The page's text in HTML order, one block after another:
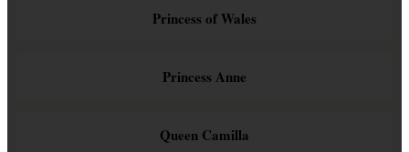
Princess of Wales
Princess Anne
Queen Camilla